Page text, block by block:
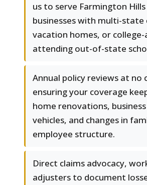
us to serve Farmington
businesses with multi-
vacation homes, or
attending out-of-state
Annual policy reviews at no
ensuring your coverage
home renovations,
vehicles, and changes in
employee structure.
Direct claims advocacy,
adjusters to document